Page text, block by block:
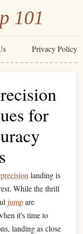
101
Privacy Policy
for
precision landing is
While the thrill
jumpare
it's time to
landing as close